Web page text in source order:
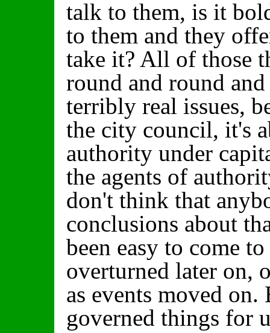
talk to them, is it
to them and they
take it? All of those
round and round
terribly real issues,
the city council, it's
authority under
the agents of
don't think that
conclusions about
been easy to come
overturned later on,
as events moved on.
governed things for